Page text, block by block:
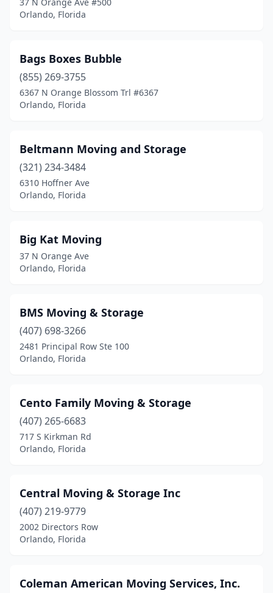
Orlando, Florida
Bags Boxes Bubble
(855) 269-3755
6367 N Orange Blossom Trl #6367
Orlando, Florida
Beltmann Moving and Storage
(321) 234-3484
6310 Hoffner Ave
Orlando, Florida
Big Kat Moving
37 N Orange Ave
Orlando, Florida
BMS Moving & Storage
(407) 698-3266
2481 Principal Row Ste 100
Orlando, Florida
Cento Family Moving & Storage
(407) 265-6683
717 S Kirkman Rd
Orlando, Florida
Central Moving & Storage Inc
(407) 219-9779
2002 Directors Row
Orlando, Florida
Coleman American Moving Services, Inc.